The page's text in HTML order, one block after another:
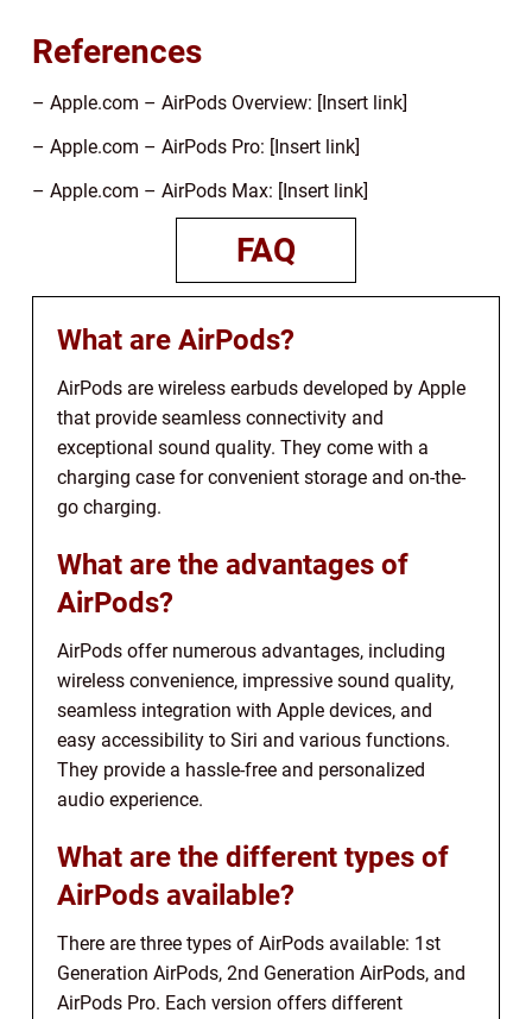
References
– Apple.com – AirPods Overview: [Insert link]
– Apple.com – AirPods Pro: [Insert link]
– Apple.com – AirPods Max: [Insert link]
FAQ
What are AirPods?
AirPods are wireless earbuds developed by Apple
that provide seamless connectivity and
exceptional sound quality. They come with a
charging case for convenient storage and on-the-
go charging.
What are the advantages of
AirPods?
AirPods offer numerous advantages, including
wireless convenience, impressive sound quality,
seamless integration with Apple devices, and
easy accessibility to Siri and various functions.
They provide a hassle-free and personalized
audio experience.
What are the different types of
AirPods available?
There are three types of AirPods available: 1st
Generation AirPods, 2nd Generation AirPods, and
AirPods Pro. Each version offers different